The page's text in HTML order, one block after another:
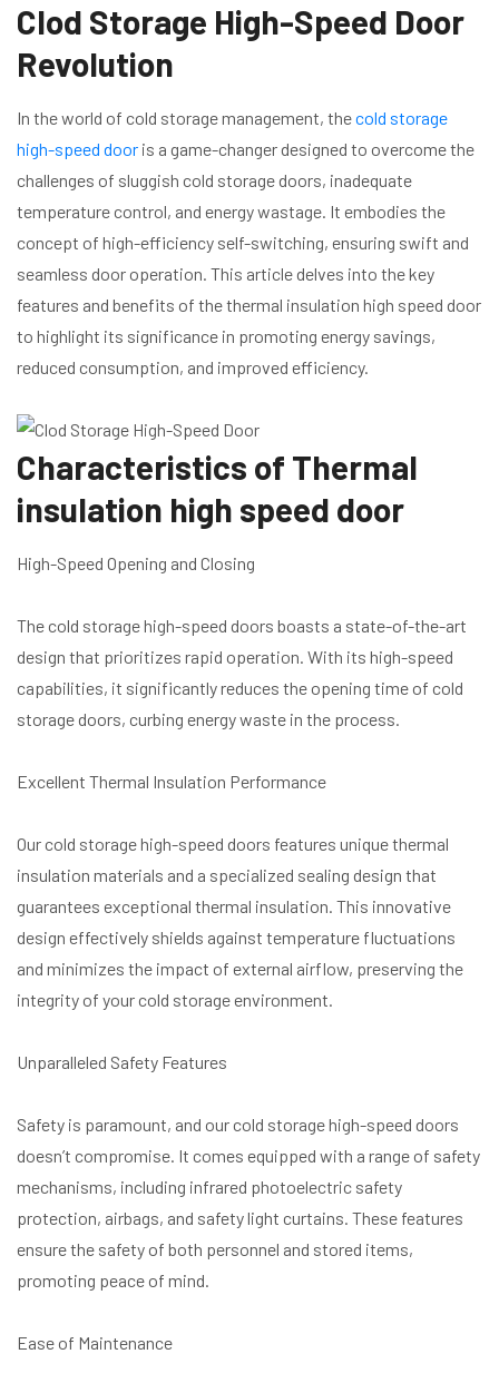
Clod Storage High-Speed Door
Revolution
In the world of cold storage management, thecold storage
high-speed door is a game-changer designed to overcome the
challenges of sluggish cold storage doors, inadequate
temperature control, and energy wastage. It embodies the
concept of high-efficiency self-switching, ensuring swift and
seamless door operation. This article delves into the key
features and benefits of the thermal insulation high speed door
to highlight its significance in promoting energy savings,
reduced consumption, and improved efficiency.
Characteristics of Thermal
insulation high speed door
High-Speed Opening and Closing
The cold storage high-speed doors boasts a state-of-the-art
design that prioritizes rapid operation. With its high-speed
capabilities, it significantly reduces the opening time of cold
storage doors, curbing energy waste in the process.
Excellent Thermal Insulation Performance
Our cold storage high-speed doors features unique thermal
insulation materials and a specialized sealing design that
guarantees exceptional thermal insulation. This innovative
design effectively shields against temperature fluctuations
and minimizes the impact of external airflow, preserving the
integrity of your cold storage environment.
Unparalleled Safety Features
Safety is paramount, and our cold storage high-speed doors
doesn’t compromise. It comes equipped with a range of safety
mechanisms, including infrared photoelectric safety
protection, airbags, and safety light curtains. These features
ensure the safety of both personnel and stored items,
promoting peace of mind.
Ease of Maintenance